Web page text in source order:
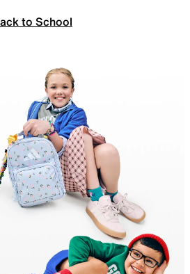
to School